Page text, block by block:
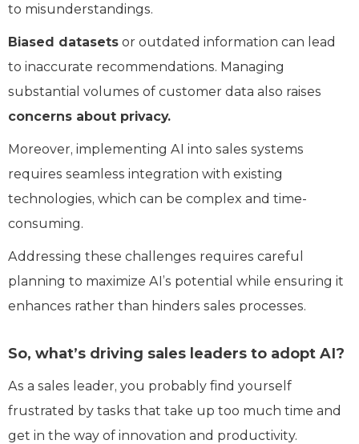
to misunderstandings.
Biased datasets or outdated information can lead
to inaccurate recommendations. Managing
substantial volumes of customer data also raises
concerns about privacy.
Moreover, implementing AI into sales systems
requires seamless integration with existing
technologies, which can be complex and time-
consuming.
Addressing these challenges requires careful
planning to maximize AI’s potential while ensuring it
enhances rather than hinders sales processes.
So, what’s driving sales leaders to adopt AI?
As a sales leader, you probably find yourself
frustrated by tasks that take up too much time and
get in the way of innovation and productivity.